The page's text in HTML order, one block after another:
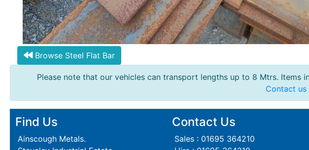
Staircase
Ladders
Tanks
Walkways
and
Browse Steel Flat Bar
Please note that our vehicles can transport lengths up to 8 Mtrs.
Contact
Find Us
Ainscough Metals.
Contact Us
Sales : 01695 364210